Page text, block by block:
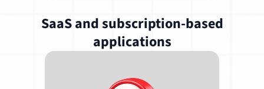
SaaS and subscription-based
applications